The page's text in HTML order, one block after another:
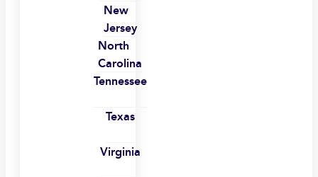
New
Jersey
North
Carolina
Tennessee
Texas
Virginia